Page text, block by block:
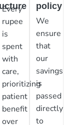
Every
rupee
is
spent
with
care,
prioritizing
patient
benefit
over
policy
We
ensure
that
our
savings
is
passed
directly
to